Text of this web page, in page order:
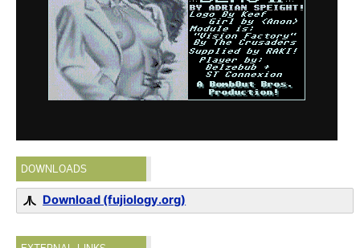
DOWNLOADS
Download (fujiology.org)